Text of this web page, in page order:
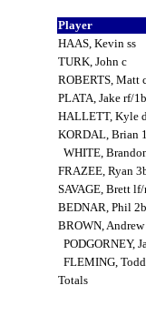
Player
HAAS, Kevin ss
TURK, John c
ROBERTS, Matt
PLATA, Jake rf/1b
HALLETT, Kyle
KORDAL, Brian
WHITE,
FRAZEE, Ryan
SAVAGE, Brett
BEDNAR, Phil 2b
BROWN, Andrew
PODGORNEY,
FLEMING,
Totals